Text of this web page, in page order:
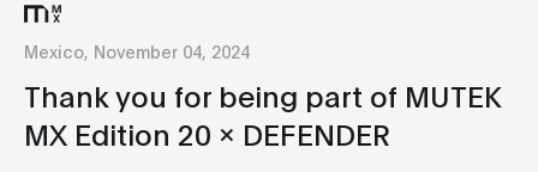
Mexico, November 04, 2024
Thank you for being part of MUTEK
MX Edition 20 x DEFENDER